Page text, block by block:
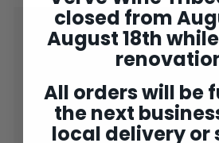
Shop
Expand
submenu
Concierge
Wine Club
Expand
submenu
Gifting
closed from
August 18th
All orders will be
the next
local delivery or